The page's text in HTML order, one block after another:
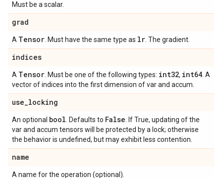
Must be a scalar.
grad
A Tensor . Must have the same type as lr . The gradient.
indices
A Tensor . Must be one of the following types: int32, int64 . A
vector of indices into the first dimension of var and accum.
use_locking
An optional bool . Defaults to False . If True, updating of the
var and accum tensors will be protected by a lock; otherwise
the behavior is undefined, but may exhibit less contention.
name
A name for the operation (optional).